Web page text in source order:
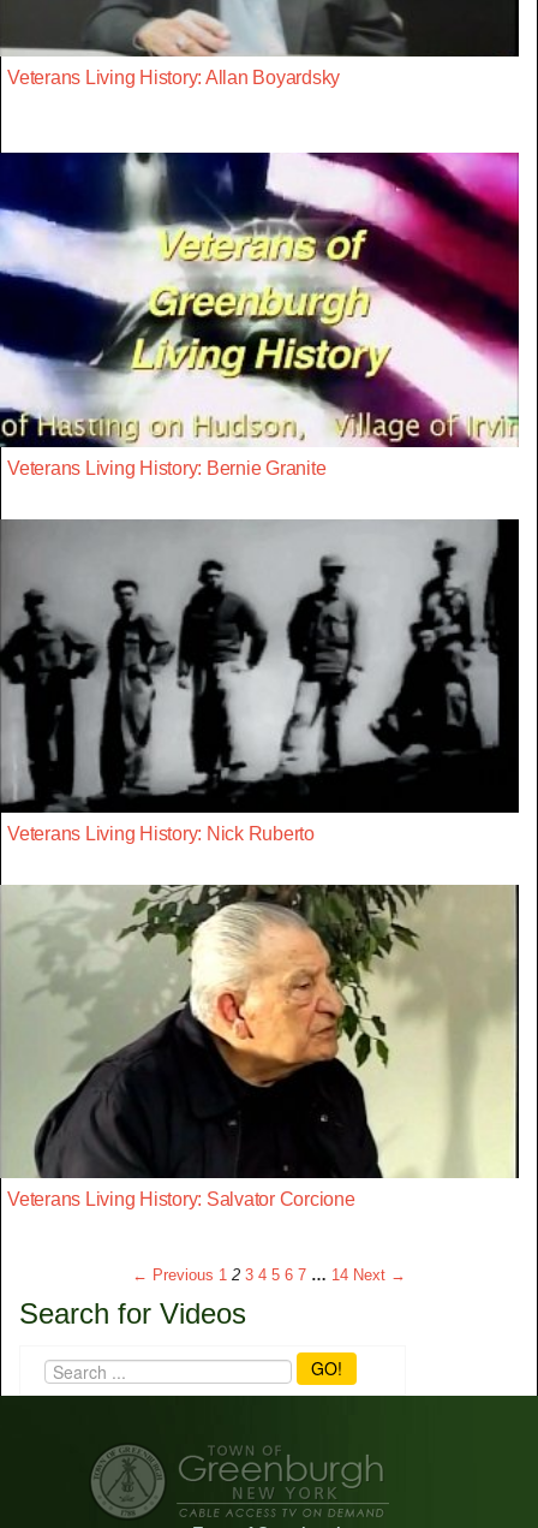
Veterans Living History: Allan Boyardsky
Veterans Living History: Bernie Granite
Veterans Living History: Nick Ruberto
Veterans Living History: Salvator Corcione
← Previous 1 2 3 4 5 6 7 … 14 Next →
Search for Videos
GO!